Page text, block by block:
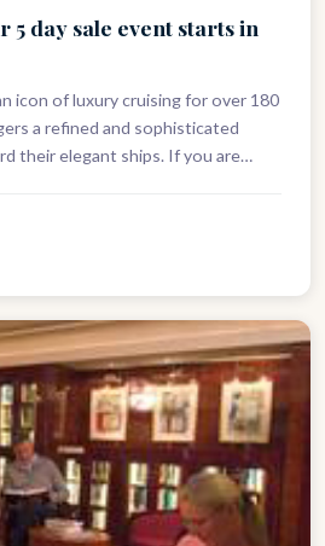
5 day sale event starts in
icon of luxury cruising for over 180
a refined and sophisticated
their elegant ships. If you are…